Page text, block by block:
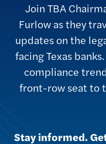
Join TBA
Furlow as they
updates on the
facing Texas
compliance
front-row seat to
Stay informed.